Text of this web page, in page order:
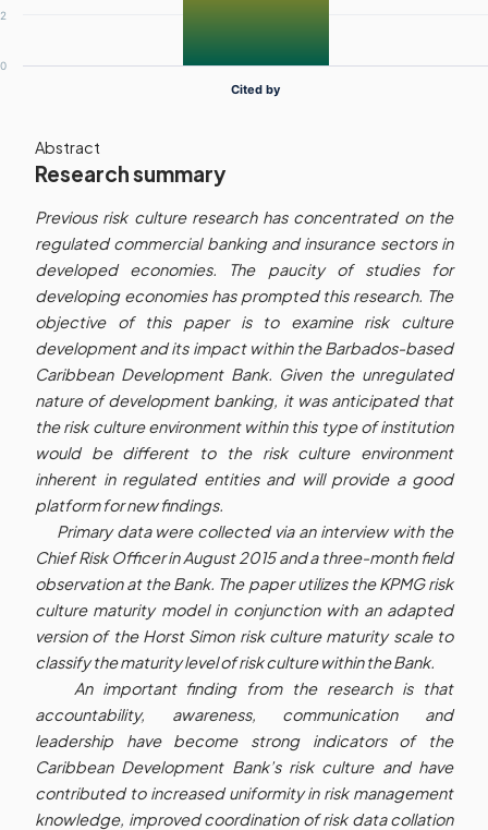
Cited by
0
2
Abstract
Research summary
Previous risk culture research has concentrated on the
regulated commercial banking and insurance sectors in
developed economies. The paucity of studies for
developing economies has prompted this research. The
objective of this paper is to examine risk culture
development and its impact within the Barbados-based
Caribbean Development Bank. Given the unregulated
nature of development banking, it was anticipated that
the risk culture environment within this type of institution
would be different to the risk culture environment
inherent in regulated entities and will provide a good
platform for new findings.
Primary data were collected via an interview with the
Chief Risk Officer in August 2015 and a three-month field
observation at the Bank. The paper utilizes the KPMG risk
culture maturity model in conjunction with an adapted
version of the Horst Simon risk culture maturity scale to
classify the maturity level of risk culture within the Bank.
An important finding from the research is that
accountability, awareness, communication and
leadership have become strong indicators of the
Caribbean Development Bank’s risk culture and have
contributed to increased uniformity in risk management
knowledge, improved coordination of risk data collation